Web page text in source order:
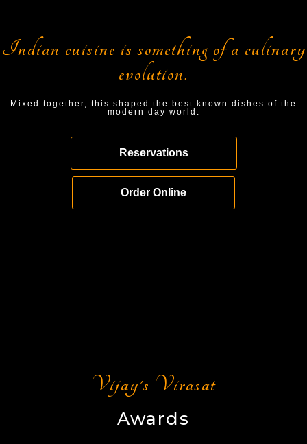
Indian cuisine is something of a culinary
evolution.
Mixed together, this shaped the best known dishes of the
modern day world.
Reservations
Order Online
Vijay's Virasat
Awards